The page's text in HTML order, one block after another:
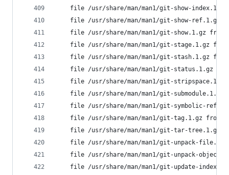
file /usr/share/man/man1/git-show-
file /usr/share/man/man1/git-show-ref.1.gz
file /usr/share/man/man1/git-show.1.gz
file /usr/share/man/man1/git-stage.1.gz
file /usr/share/man/man1/git-stash.1.gz
file /usr/share/man/man1/git-status.1.gz
file /usr/share/man/man1/git-
file /usr/share/man/man1/git-
file /usr/share/man/man1/git-symbolic-
file /usr/share/man/man1/git-tag.1.gz from
file /usr/share/man/man1/git-tar-tree.1.gz
file /usr/share/man/man1/git-unpack-
file /usr/share/man/man1/git-unpack-
file /usr/share/man/man1/git-update-